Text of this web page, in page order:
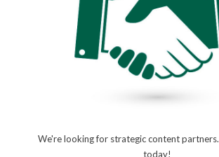
We're looking for strategic content partners.
today!